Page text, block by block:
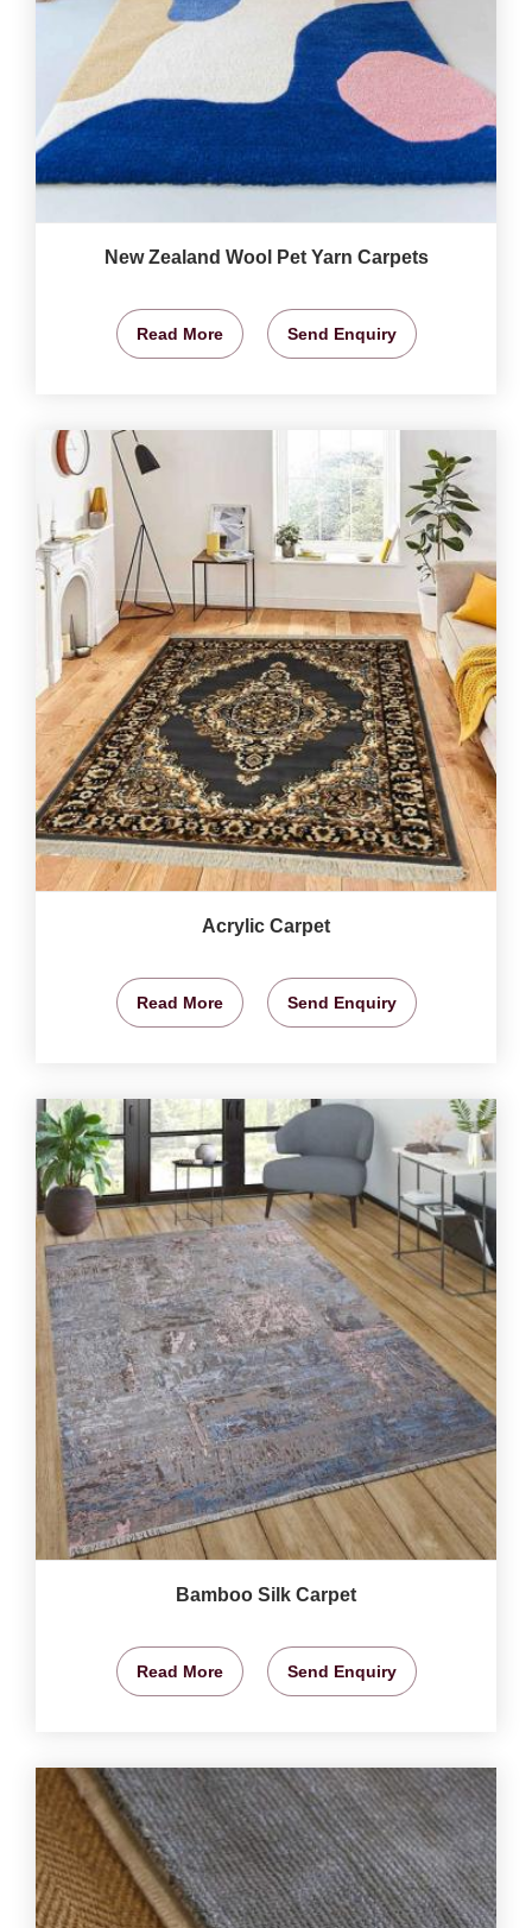
New Zealand Wool Pet Yarn Carpets
Read More Send Enquiry
Acrylic Carpet
Read More Send Enquiry
Bamboo Silk Carpet
Read More Send Enquiry